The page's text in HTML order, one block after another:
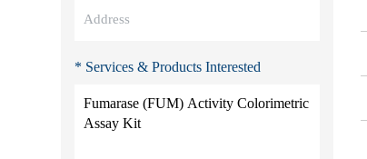
* Services & Products Interested